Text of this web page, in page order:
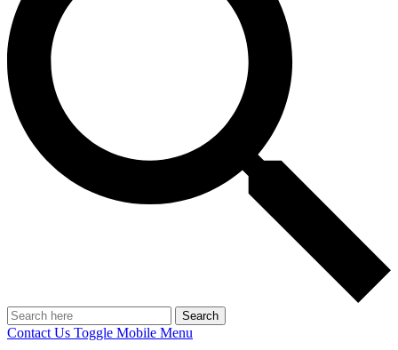
Search
Contact Us Toggle Mobile Menu